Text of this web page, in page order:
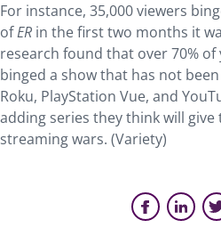
For instance, 35,000 viewers
ofER in the first two months it
research found that over 70%
binged a show that has not
Roku, PlayStation Vue, and
adding series they think will
streaming wars. (Variety)